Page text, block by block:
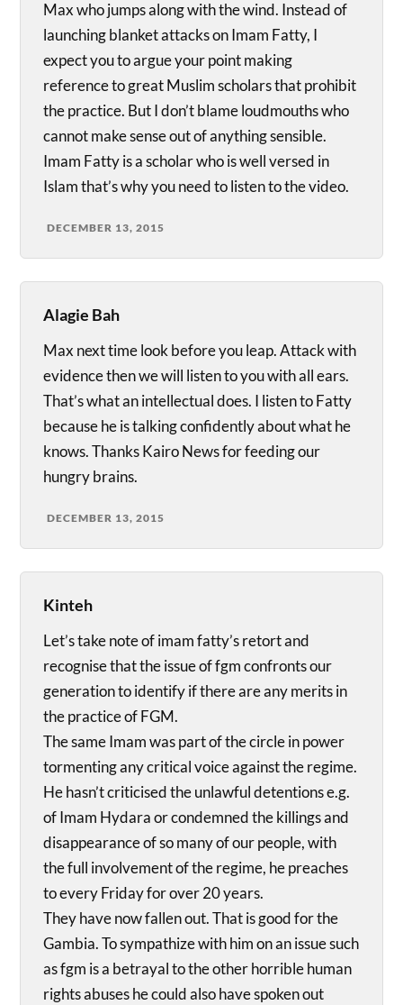
Max who jumps along with the wind. Instead of
launching blanket attacks on Imam Fatty, I
expect you to argue your point making
reference to great Muslim scholars that prohibit
the practice. But I don’t blame loudmouths who
cannot make sense out of anything sensible.
Imam Fatty is a scholar who is well versed in
Islam that’s why you need to listen to the video.
DECEMBER 13, 2015
Alagie Bah
Max next time look before you leap. Attack with
evidence then we will listen to you with all ears.
That’s what an intellectual does. I listen to Fatty
because he is talking confidently about what he
knows. Thanks Kairo News for feeding our
hungry brains.
DECEMBER 13, 2015
Kinteh
Let’s take note of imam fatty’s retort and
recognise that the issue of fgm confronts our
generation to identify if there are any merits in
the practice of FGM.
The same Imam was part of the circle in power
tormenting any critical voice against the regime.
He hasn’t criticised the unlawful detentions e.g.
of Imam Hydara or condemned the killings and
disappearance of so many of our people, with
the full involvement of the regime, he preaches
to every Friday for over 20 years.
They have now fallen out. That is good for the
Gambia. To sympathize with him on an issue such
as fgm is a betrayal to the other horrible human
rights abuses he could also have spoken out